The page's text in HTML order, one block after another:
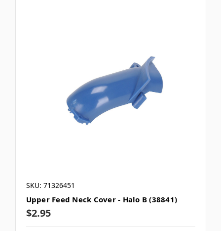
SKU: 71326451
Upper Feed Neck Cover - Halo B (38841)
$2.95